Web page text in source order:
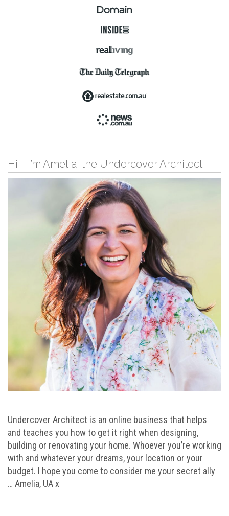
Hi – I’m Amelia, the Undercover Architect
Undercover Architect is an online business that helps
and teaches you how to get it right when designing,
building or renovating your home. Whoever you’re working
with and whatever your dreams, your location or your
budget. I hope you come to consider me your secret ally
… Amelia, UA x